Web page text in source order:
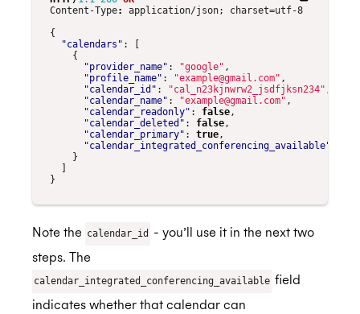
Content-Type:
application/json; charset=utf-8
{
"calendars" :
[
{
"provider_name" : "google" ,
"profile_name" : "example@gmail.com" ,
"calendar_id" : "cal_n23kjnwrw2_jsdfjksn234"
"calendar_name" : "example@gmail.com" ,
"calendar_readonly" : false ,
"calendar_deleted" : false ,
"calendar_primary" : true ,
"calendar_integrated_conferencing_available"
}
]
}
Note the calendar_id
- you’ll use it in the next two
steps. The
calendar_integrated_conferencing_available field
indicates whether that calendar can